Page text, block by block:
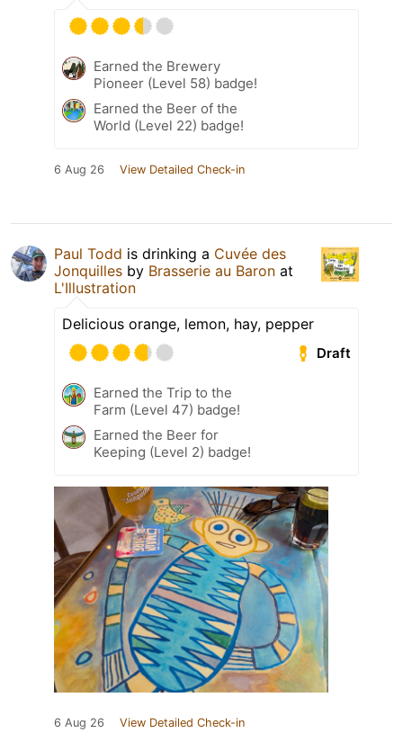
Earned the Brewery
Pioneer (Level 58) badge!
Earned the Beer of the
World (Level 22) badge!
6 Aug 26 View Detailed Check-in
Paul Todd is drinking a Cuvée des
Jonquilles by Brasserie au Baron at
L'Illustration
Delicious orange, lemon, hay, pepper
Draft
Earned the Trip to the
Farm (Level 47) badge!
Earned the Beer for
Keeping (Level 2) badge!
6 Aug 26 View Detailed Check-in